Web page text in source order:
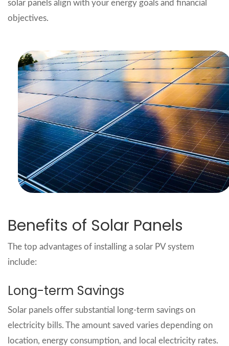
solar panels align with your energy goals and financial
objectives.
Benefits of Solar Panels
The top advantages of installing a solar PV system
include:
Long-term Savings
Solar panels offer substantial long-term savings on
electricity bills. The amount saved varies depending on
location, energy consumption, and local electricity rates.